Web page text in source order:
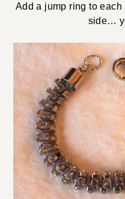
Add a jump ring to
side…